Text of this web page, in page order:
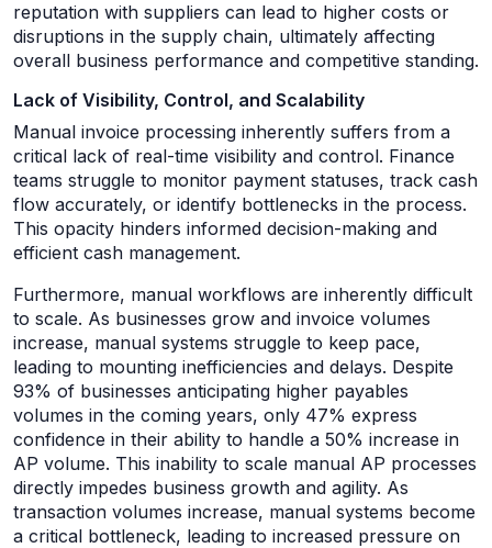
reputation with suppliers can lead to higher costs or
disruptions in the supply chain, ultimately affecting
overall business performance and competitive standing.
Lack of Visibility, Control, and Scalability
Manual invoice processing inherently suffers from a
critical lack of real-time visibility and control. Finance
teams struggle to monitor payment statuses, track cash
flow accurately, or identify bottlenecks in the process.
This opacity hinders informed decision-making and
efficient cash management.
Furthermore, manual workflows are inherently difficult
to scale. As businesses grow and invoice volumes
increase, manual systems struggle to keep pace,
leading to mounting inefficiencies and delays. Despite
93% of businesses anticipating higher payables
volumes in the coming years, only 47% express
confidence in their ability to handle a 50% increase in
AP volume. This inability to scale manual AP processes
directly impedes business growth and agility. As
transaction volumes increase, manual systems become
a critical bottleneck, leading to increased pressure on